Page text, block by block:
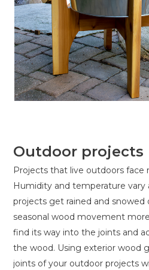
Outdoor projects
Projects that live outdoors face
Humidity and temperature vary
projects get rained and snowed
seasonal wood movement
find its way into the joints and
the wood. Using exterior wood
joints of your outdoor projects